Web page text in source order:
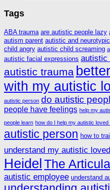
Tags
ABA trauma are autistic people lazy
autism parent autistic and
child angry autistic child screaming
autistic facial expressions autistic
autistic trauma
with my autistic
autistic person do autistic
people have feelings help my
people learn how do I help my autistic loved
autistic person how to
understand my autistic
Heidel The
autistic employee understand